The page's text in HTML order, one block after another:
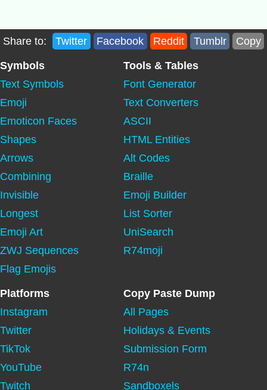
Share to: Twitter Facebook Reddit Tumblr Copy
Symbols
Text Symbols
Emoji
Emoticon Faces
Shapes
Arrows
Combining
Invisible
Longest
Emoji Art
ZWJ Sequences
Flag Emojis
Tools & Tables
Font Generator
Text Converters
ASCII
HTML Entities
Alt Codes
Braille
Emoji Builder
List Sorter
UniSearch
R74moji
Platforms
Instagram
Twitter
TikTok
YouTube
Twitch
Copy Paste Dump
All Pages
Holidays & Events
Submission Form
R74n
Sandboxels